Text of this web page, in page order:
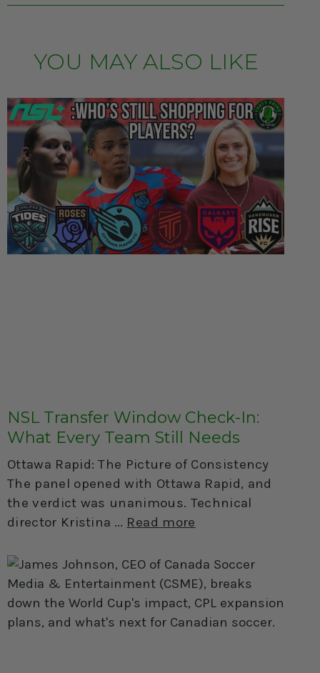
YOU MAY ALSO LIKE
NSL Transfer Window Check-In:
What Every Team Still Needs
Ottawa Rapid: The Picture of Consistency
The panel opened with Ottawa Rapid, and
the verdict was unanimous. Technical
director Kristina
Read more